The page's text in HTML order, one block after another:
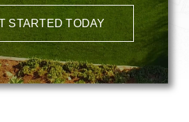
STARTED TODAY